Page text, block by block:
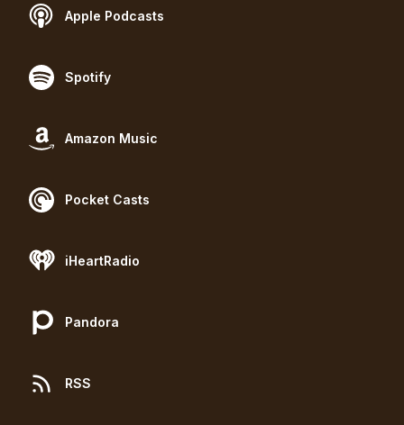
Apple Podcasts
Spotify
Amazon Music
Pocket Casts
iHeartRadio
Pandora
RSS